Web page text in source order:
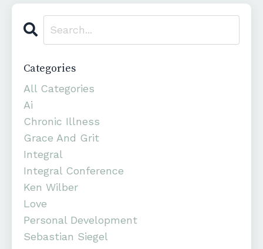
Categories
All Categories
Ai
Chronic Illness
Grace And Grit
Integral
Integral Conference
Ken Wilber
Love
Personal Development
Sebastian Siegel